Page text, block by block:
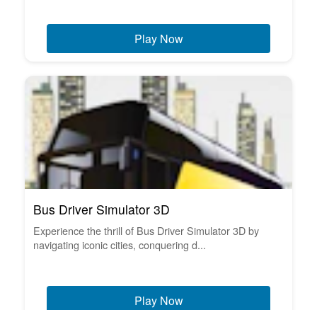
Play Now
Bus Driver Simulator 3D
Experience the thrill of Bus Driver Simulator 3D by
navigating iconic cities, conquering d...
Play Now